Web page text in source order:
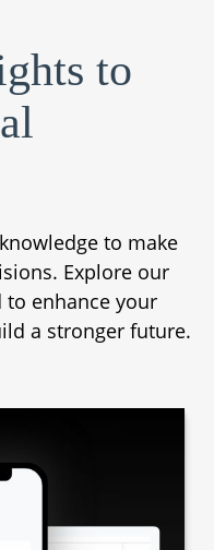
to
to make
Explore our
to enhance your
a stronger future.